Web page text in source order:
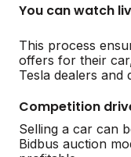
You can watch
This process
offers for their
Tesla dealers and
Competition
Selling a car can
Bidbus auction